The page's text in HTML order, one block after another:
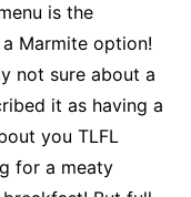
is the
Marmite option!
not sure about a
it as having a
you TLFL
for a meaty